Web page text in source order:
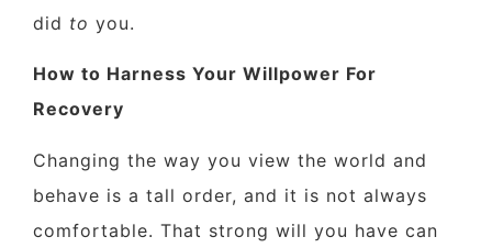
did to you.
How to Harness Your Willpower For
Recovery
Changing the way you view the world and
behave is a tall order, and it is not always
comfortable. That strong will you have can